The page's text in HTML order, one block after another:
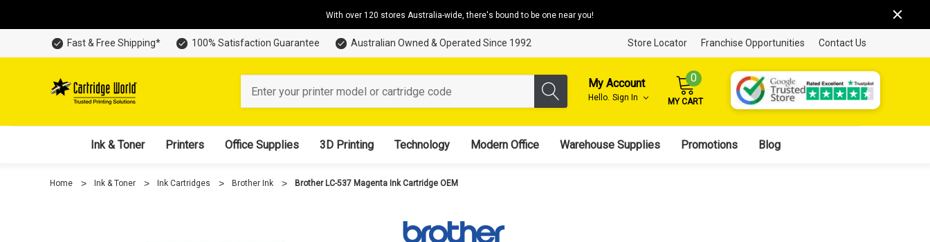
With over 120 stores Australia-wide, there's bound to be one near you!
Fast & Free Shipping* 100% Satisfaction Guarantee Australian Owned & Operated Since 1992 Store Locator Franchise Opportunities Contact Us
My Account
Hello. Sign In
0
MY CART
Ink & Toner Printers Office Supplies 3D Printing Technology Modern Office Warehouse Supplies Promotions Blog
Home Ink & Toner Ink Cartridges Brother Ink Brother LC-537 Magenta Ink Cartridge OEM